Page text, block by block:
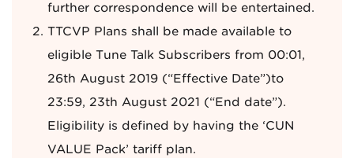
further correspondence will be entertained.
TTCVP Plans shall be made available to
eligible Tune Talk Subscribers from 00:01,
26th August 2019 (“Effective Date”)to
23:59, 23th August 2021 (“End date”).
Eligibility is defined by having the ‘CUN
VALUE Pack’ tariff plan.